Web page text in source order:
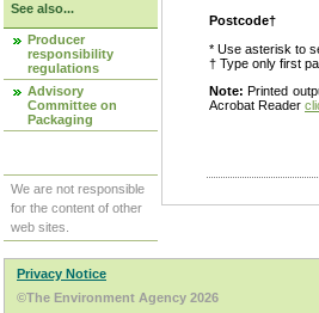
See also...
Producer
responsibility
regulations
Advisory
Committee on
Packaging
We are not responsible
for the content of other
web sites.
Postcode†
* Use asterisk to
† Type only first
Note: Printed
Acrobat Reader
Privacy Notice
©The Environment Agency 2026